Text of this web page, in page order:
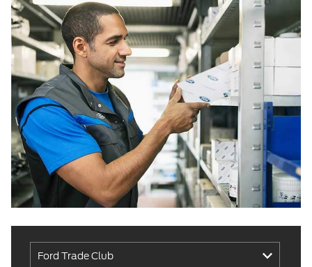
Ford Trade Club